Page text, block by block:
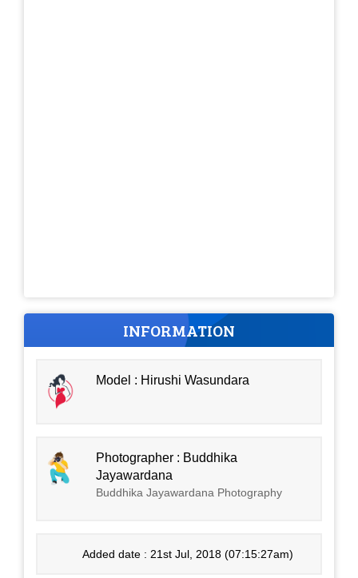
INFORMATION
Model : Hirushi Wasundara
Photographer : Buddhika
Jayawardana
Buddhika Jayawardana Photography
Added date : 21st Jul, 2018 (07:15:27am)